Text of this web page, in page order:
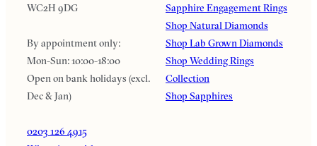
WC2H 9DG
By appointment only:
Mon-Sun: 10:00-18:00
Open on bank holidays (excl.
Dec & Jan)
0203 126 4915
Sapphire Engagement Rings
Shop Natural Diamonds
Shop Lab Grown Diamonds
Shop Wedding Rings
Collection
Shop Sapphires